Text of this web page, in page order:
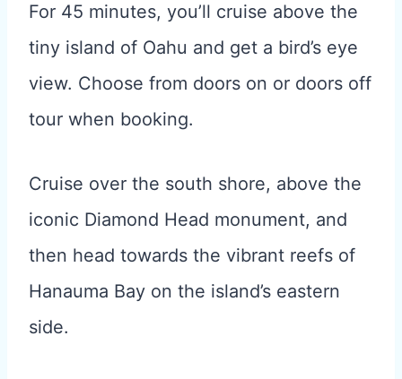
For 45 minutes, you’ll cruise above the
tiny island of Oahu and get a bird’s eye
view. Choose from doors on or doors off
tour when booking.
Cruise over the south shore, above the
iconic Diamond Head monument, and
then head towards the vibrant reefs of
Hanauma Bay on the island’s eastern
side.